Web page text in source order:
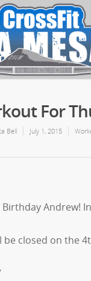
For
Bell July 1, 2015
Birthday Andrew!
be closed on the